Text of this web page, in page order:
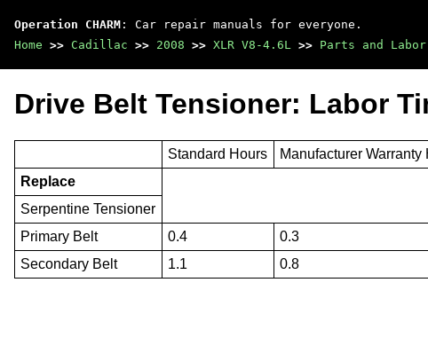
Operation CHARM : Car repair manuals for everyone.
Home >> Cadillac >> 2008 >> XLR V8-4.6L >> Parts and Labor
Drive Belt Tensioner: Labor
Standard Hours Manufacturer Warranty
Replace
Serpentine Tensioner
Primary Belt
0.4 0.3
Secondary Belt
1.1 0.8